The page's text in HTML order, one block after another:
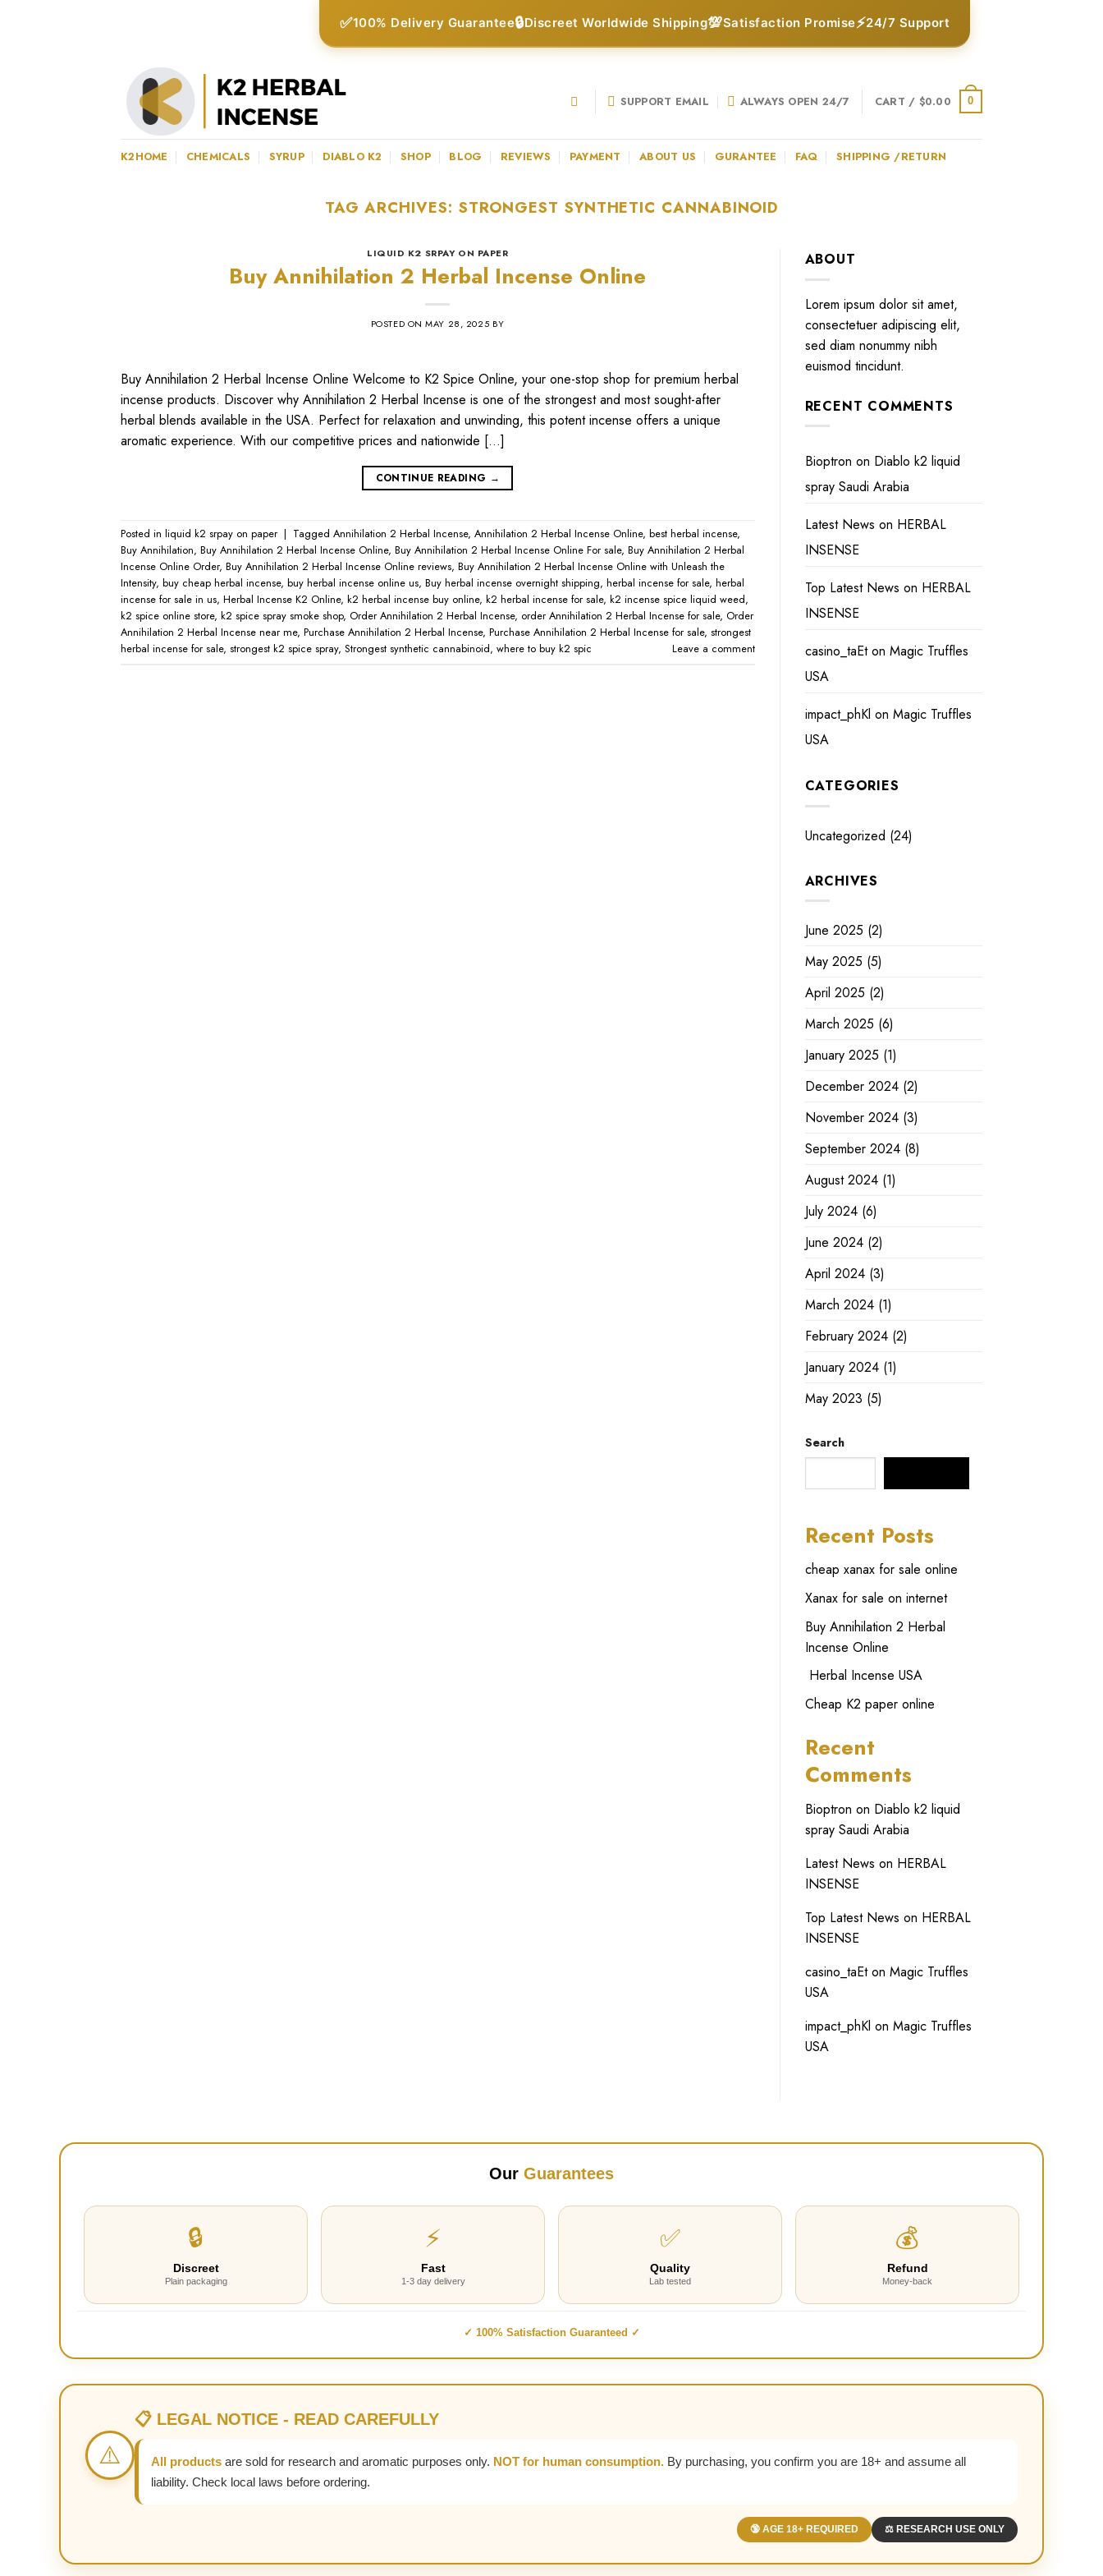
✅100% Delivery Guarantee🔒Discreet Worldwide Shipping💯Satisfaction Promise⚡24/7 Support
SUPPORT EMAIL ALWAYS OPEN 24/7 CART / $0.00 0
K2HOME CHEMICALS SYRUP DIABLO K2 SHOP BLOG REVIEWS PAYMENT ABOUT US GURANTEE FAQ SHIPPING /RETURN
TAG ARCHIVES: STRONGEST SYNTHETIC CANNABINOID
LIQUID K2 SRPAY ON PAPER
Buy Annihilation 2 Herbal Incense Online
POSTED ONMAY 28, 2025 BY
Buy Annihilation 2 Herbal Incense Online Welcome to K2 Spice Online, your one-stop shop for premium herbal
incense products. Discover why Annihilation 2 Herbal Incense is one of the strongest and most sought-after
herbal blends available in the USA. Perfect for relaxation and unwinding, this potent incense offers a unique
aromatic experience. With our competitive prices and nationwide […]
CONTINUE READING →
Posted in liquid k2 srpay on paper | Tagged Annihilation 2 Herbal Incense, Annihilation 2 Herbal Incense Online, best herbal incense,
Buy Annihilation, Buy Annihilation 2 Herbal Incense Online, Buy Annihilation 2 Herbal Incense Online For sale, Buy Annihilation 2 Herbal
Incense Online Order, Buy Annihilation 2 Herbal Incense Online reviews, Buy Annihilation 2 Herbal Incense Online with Unleash the
Intensity, buy cheap herbal incense, buy herbal incense online us, Buy herbal incense overnight shipping, herbal incense for sale, herbal
incense for sale in us, Herbal Incense K2 Online, k2 herbal incense buy online, k2 herbal incense for sale, k2 incense spice liquid weed,
k2 spice online store, k2 spice spray smoke shop, Order Annihilation 2 Herbal Incense, order Annihilation 2 Herbal Incense for sale, Order
Annihilation 2 Herbal Incense near me, Purchase Annihilation 2 Herbal Incense, Purchase Annihilation 2 Herbal Incense for sale, strongest
herbal incense for sale, strongest k2 spice spray, Strongest synthetic cannabinoid, where to buy k2 spic Leave a comment
ABOUT
Lorem ipsum dolor sit amet,
consectetuer adipiscing elit,
sed diam nonummy nibh
euismod tincidunt.
RECENT COMMENTS
Bioptron on Diablo k2 liquid
spray Saudi Arabia
Latest News on HERBAL
INSENSE
Top Latest News on HERBAL
INSENSE
casino_taEton Magic Truffles
USA
impact_phKl on Magic Truffles
USA
CATEGORIES
Uncategorized (24)
ARCHIVES
June 2025 (2)
May 2025 (5)
April 2025 (2)
March 2025 (6)
January 2025 (1)
December 2024(2)
November 2024(3)
September 2024(8)
August 2024(1)
July 2024(6)
June 2024(2)
April 2024(3)
March 2024(1)
February 2024(2)
January 2024(1)
May 2023 (5)
Search
Recent Posts
cheap xanax for sale online
Xanax for sale on internet
Buy Annihilation 2 Herbal
Incense Online
Herbal Incense USA
Cheap K2 paper online
Recent
Comments
Bioptron on Diablo k2 liquid
spray Saudi Arabia
Latest News on HERBAL
INSENSE
Top Latest News on HERBAL
INSENSE
casino_taEton Magic Truffles
USA
impact_phKl on Magic Truffles
USA
Our Guarantees
🔒
Discreet
Plain packaging
⚡
Fast
1-3 day delivery
✅
Quality
Lab tested
💰
Refund
Money-back
✓ 100% Satisfaction Guaranteed ✓
⚠️
📋 LEGAL NOTICE - READ CAREFULLY
All products are sold for research and aromatic purposes only. NOT for human consumption. By purchasing, you confirm you are 18+ and assume all
liability. Check local laws before ordering.
🔞 AGE 18+ REQUIRED ⚖️ RESEARCH USE ONLY